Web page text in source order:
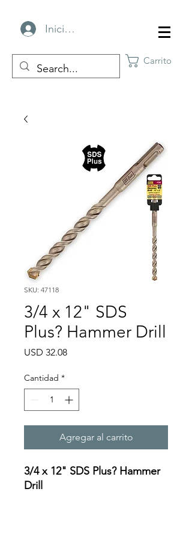
Iniciar sesión
Carrito
SKU: 47118
3/4 x 12" SDS
Plus? Hammer Drill
USD 32.08Precio
Cantidad *
Agregar al carrito
3/4 x 12" SDS Plus? Hammer
Drill